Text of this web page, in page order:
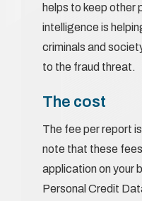
helps to keep other
intelligence is
criminals and
to the fraud threat.
The cost
The fee per report
note that these
application on your
Personal Credit